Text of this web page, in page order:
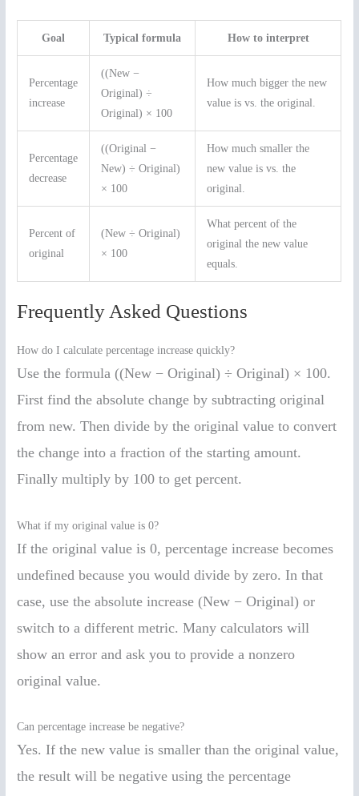
Goal Typical formula How to interpret
Percentage
increase
((New −
Original) ÷
Original) × 100
How much bigger the new
value is vs. the original.
Percentage
decrease
((Original −
New) ÷ Original)
× 100
How much smaller the
new value is vs. the
original.
Percent of
original
(New ÷ Original)
× 100
What percent of the
original the new value
equals.
Frequently Asked Questions
How do I calculate percentage increase quickly?
Use the formula ((New − Original) ÷ Original) × 100.
First find the absolute change by subtracting original
from new. Then divide by the original value to convert
the change into a fraction of the starting amount.
Finally multiply by 100 to get percent.
What if my original value is 0?
If the original value is 0, percentage increase becomes
undefined because you would divide by zero. In that
case, use the absolute increase (New − Original) or
switch to a different metric. Many calculators will
show an error and ask you to provide a nonzero
original value.
Can percentage increase be negative?
Yes. If the new value is smaller than the original value,
the result will be negative using the percentage